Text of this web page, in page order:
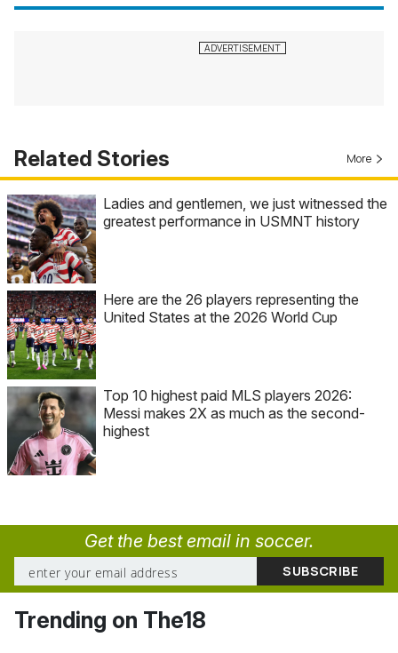
Related Stories More
Ladies and gentlemen, we just witnessed the
greatest performance in USMNT history
Here are the 26 players representing the
United States at the 2026 World Cup
Top 10 highest paid MLS players 2026:
Messi makes 2X as much as the second-
highest
Get the best email in soccer.
Trending on The18